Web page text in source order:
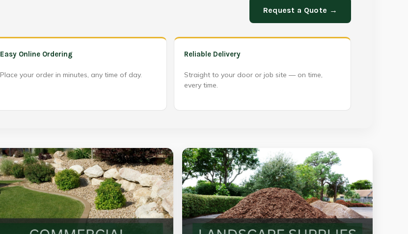
Request a Quote →
Easy Online Ordering
Place your order in minutes, any time of day.
Reliable Delivery
Straight to your door or job site — on time,
every time.